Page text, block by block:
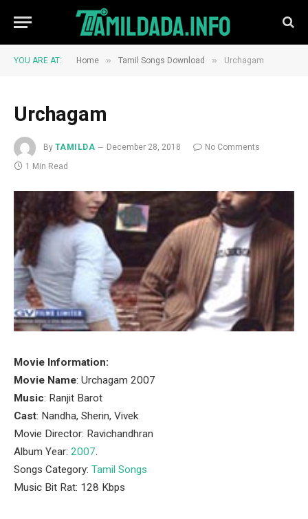
YOU ARE AT: Home » Tamil Songs Download » Urchagam
Urchagam
By TAMILDA December 28, 2018
No Comments
1 Min Read
Movie Information:
Movie Name: Urchagam 2007
Music: Ranjit Barot
Cast: Nandha, Sherin, Vivek
Movie Director: Ravichandhran
Album Year: 2007.
Songs Category: Tamil Songs
Music Bit Rat: 128 Kbps